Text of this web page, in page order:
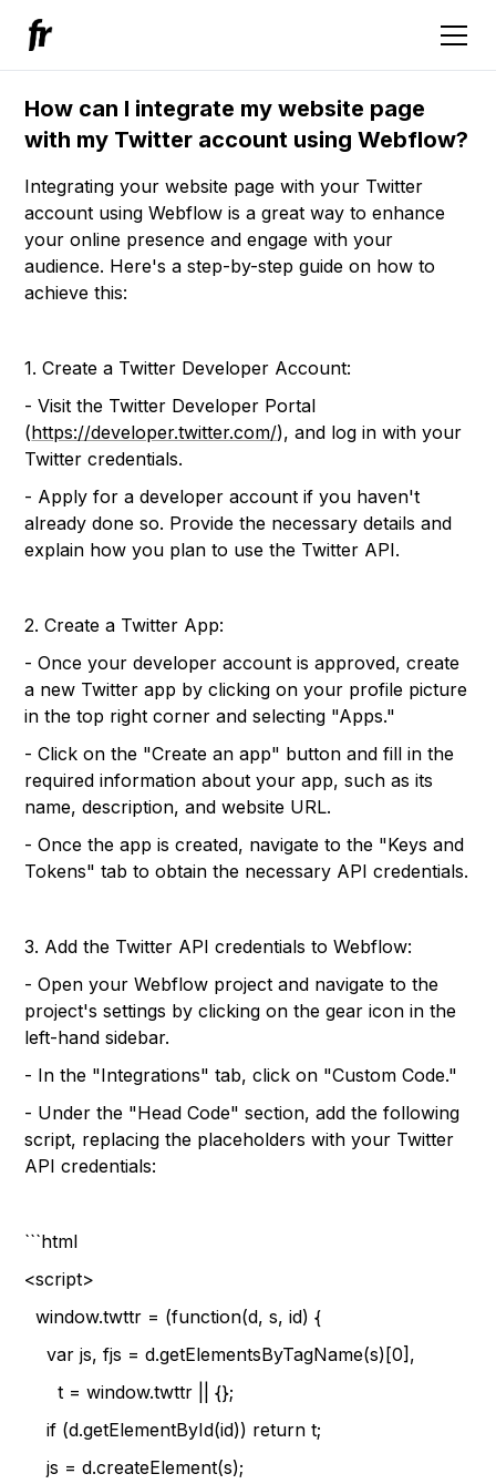
How can I integrate my website page
with my Twitter account using Webflow?
Integrating your website page with your Twitter
account using Webflow is a great way to enhance
your online presence and engage with your
audience. Here's a step-by-step guide on how to
achieve this:
1. Create a Twitter Developer Account:
- Visit the Twitter Developer Portal
(https://developer.twitter.com/), and log in with your
Twitter credentials.
- Apply for a developer account if you haven't
already done so. Provide the necessary details and
explain how you plan to use the Twitter API.
2. Create a Twitter App:
- Once your developer account is approved, create
a new Twitter app by clicking on your profile picture
in the top right corner and selecting "Apps."
- Click on the "Create an app" button and fill in the
required information about your app, such as its
name, description, and website URL.
- Once the app is created, navigate to the "Keys and
Tokens" tab to obtain the necessary API credentials.
3. Add the Twitter API credentials to Webflow:
- Open your Webflow project and navigate to the
project's settings by clicking on the gear icon in the
left-hand sidebar.
- In the "Integrations" tab, click on "Custom Code."
- Under the "Head Code" section, add the following
script, replacing the placeholders with your Twitter
API credentials:
```html
<script>
window.twttr = (function(d, s, id) {
var js, fjs = d.getElementsByTagName(s)[0],
t = window.twttr || {};
if (d.getElementById(id)) return t;
js = d.createElement(s);